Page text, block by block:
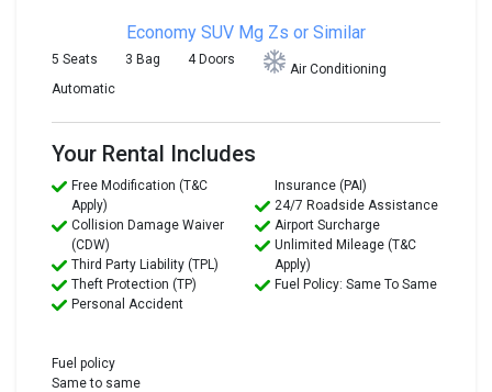
Economy SUV Mg Zs or Similar
5 Seats 3 Bag 4 Doors
Air Conditioning
Automatic
Your Rental Includes
Free Modification (T&C
Apply)
Collision Damage Waiver
(CDW)
Third Party Liability (TPL)
Theft Protection (TP)
Personal Accident
Insurance (PAI)
24/7 Roadside Assistance
Airport Surcharge
Unlimited Mileage (T&C
Apply)
Fuel Policy: Same To Same
Fuel policy
Same to same